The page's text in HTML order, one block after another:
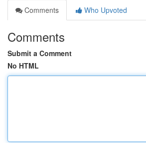
Comments
Who Upvoted
Comments
Submit a Comment
No HTML